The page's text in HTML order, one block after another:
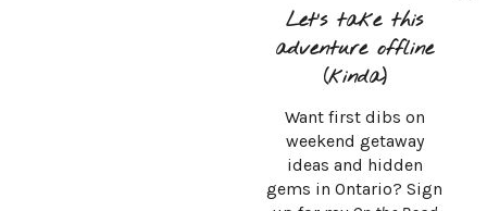
Let’s take this
adventure offline
(kinda)
Want first dibs on
weekend getaway
ideas and hidden
gems in Ontario? Sign